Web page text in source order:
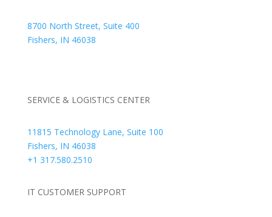
8700 North Street, Suite 400
Fishers, IN 46038
SERVICE & LOGISTICS CENTER
11815 Technology Lane, Suite 100
Fishers, IN 46038
+1 317.580.2510
IT CUSTOMER SUPPORT